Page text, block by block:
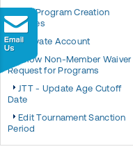
JTT Program Creation
Changes
Activate Account
Allow Non-Member Waiver
Request for Programs
JTT - Update Age Cutoff
Date
Edit Tournament Sanction
Period